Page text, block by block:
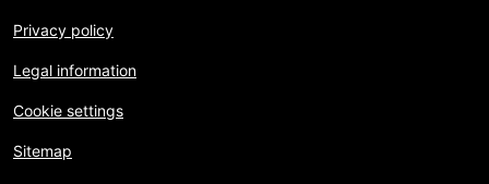
Privacy policy
Legal information
Cookie settings
Sitemap